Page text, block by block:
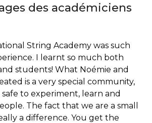
des académiciens
String Academy was such
I learnt so much both
students! What Noémie and
is a very special community,
to experiment, learn and
The fact that we are a small
a difference. You get the